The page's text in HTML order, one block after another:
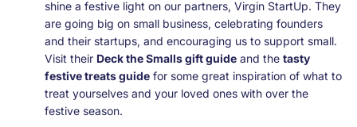
shine a festive light on our partners, Virgin StartUp. They
are going big on small business, celebrating founders
and their startups, and encouraging us to support small.
Visit their Deck the Smalls gift guide and the tasty
festive treats guide for some great inspiration of what to
treat yourselves and your loved ones with over the
festive season.